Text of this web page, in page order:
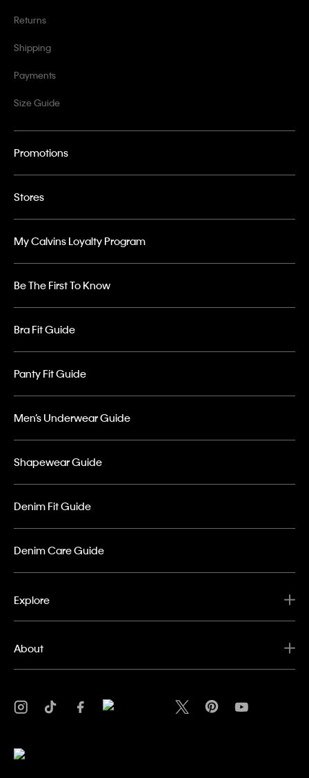
Returns
Shipping
Payments
Size Guide
Promotions
Stores
My Calvins Loyalty Program
Be The First To Know
Bra Fit Guide
Panty Fit Guide
Men’s Underwear Guide
Shapewear Guide
Denim Fit Guide
Denim Care Guide
Explore
About